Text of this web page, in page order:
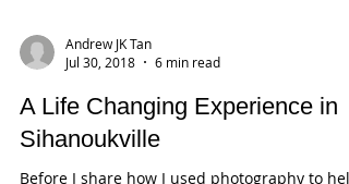
Andrew JK Tan
6 min read
A Life Changing Experience in